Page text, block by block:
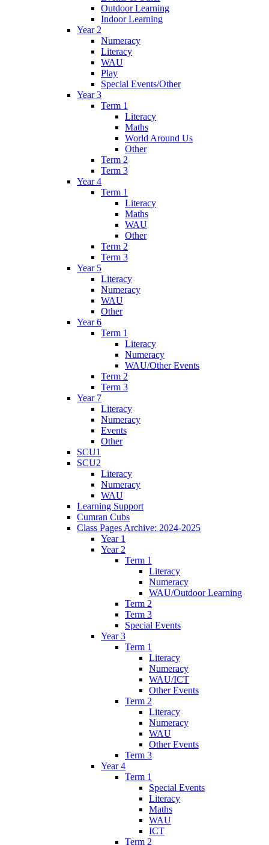
Outdoor Learning
Indoor Learning
Year 2
Numeracy
Literacy
WAU
Play
Special Events/Other
Year 3
Term 1
Literacy
Maths
World Around Us
Other
Term 2
Term 3
Year 4
Term 1
Literacy
Maths
WAU
Other
Term 2
Term 3
Year 5
Literacy
Numeracy
WAU
Other
Year 6
Term 1
Literacy
Numeracy
WAU/Other Events
Term 2
Term 3
Year 7
Literacy
Numeracy
Events
Other
SCU1
SCU2
Literacy
Numeracy
WAU
Learning Support
Cumran Cubs
Class Pages Archive: 2024-2025
Year 1
Year 2
Term 1
Literacy
Numeracy
WAU/Outdoor Learning
Term 2
Term 3
Special Events
Year 3
Term 1
Literacy
Numeracy
WAU/ICT
Other Events
Term 2
Literacy
Numeracy
WAU
Other Events
Term 3
Year 4
Term 1
Special Events
Literacy
Maths
WAU
ICT
Term 2